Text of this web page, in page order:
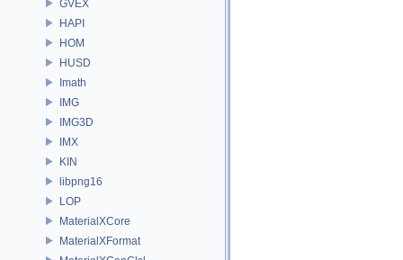
GVEX
HAPI
HOM
HUSD
Imath
IMG
IMG3D
IMX
KIN
libpng16
LOP
MaterialXCore
MaterialXFormat